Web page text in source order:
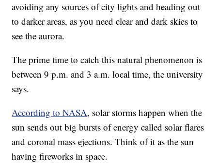
avoiding any sources of city lights and heading out
to darker areas, as you need clear and dark skies to
see the aurora.
The prime time to catch this natural phenomenon is
between 9 p.m. and 3 a.m. local time, the university
says.
According to NASA, solar storms happen when the
sun sends out big bursts of energy called solar flares
and coronal mass ejections. Think of it as the sun
having fireworks in space.